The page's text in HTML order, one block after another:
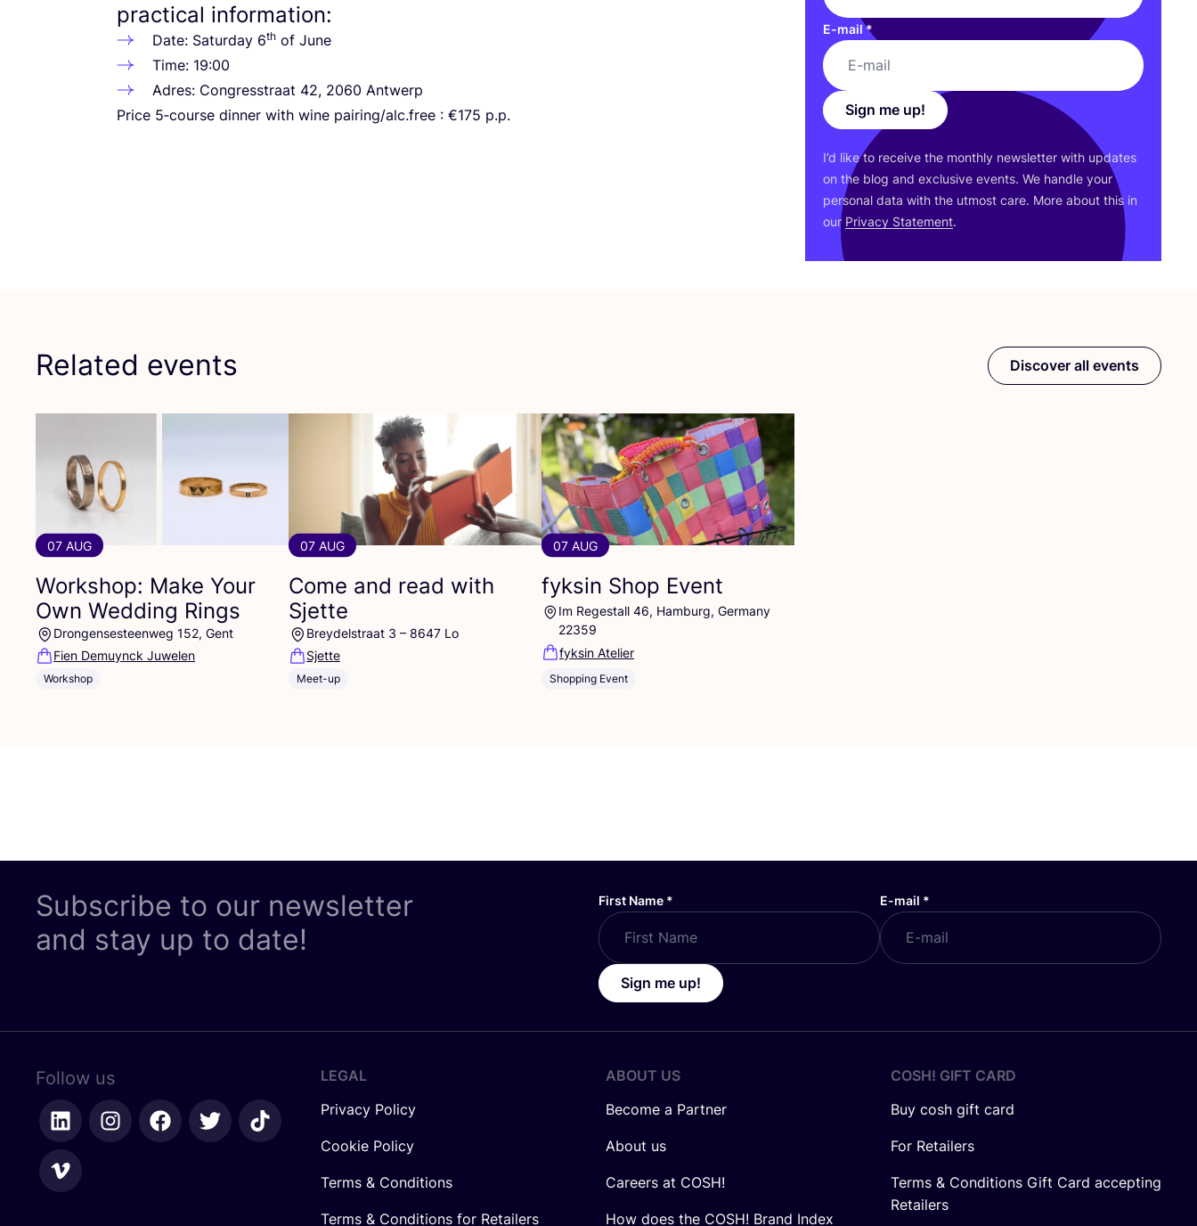
practical information:
Date: Saturday 6th of June
Time: 19:00
Adres: Congresstraat 42, 2060 Antwerp
Price 5‑course dinner with wine pairing/alc.free : €175 p.p.
E-mail*
Sign me up!
I’d like to receive the monthly newsletter with updates
on the blog and exclusive events. We handle your
personal data with the utmost care. More about this in
our Privacy Statement.
Related events
07 AUG
Workshop: Make Your
Own Wedding Rings
Drongensesteenweg 152, Gent
Fien Demuynck Juwelen
Workshop
07 AUG
Come and read with
Sjette
Breydelstraat 3 – 8647 Lo
Sjette
Meet-up
07 AUG
fyksin Shop Event
Im Regestall 46, Hamburg, Germany
22359
fyksin Atelier
Shopping Event
Discover all events
Subscribe to our newsletter
and stay up to date!
First Name * E-mail *
Sign me up!
Follow us
LEGAL
Privacy Policy
Cookie Policy
Terms & Conditions
Terms & Conditions for Retailers
ABOUT US
Become a Partner
About us
Careers at COSH!
How does the COSH! Brand Index
COSH! GIFT CARD
Buy cosh gift card
For Retailers
Terms & Conditions Gift Card accepting
Retailers